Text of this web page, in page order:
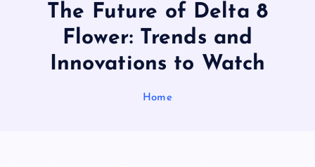
The Future of Delta 8
Flower: Trends and
Innovations to Watch
Home